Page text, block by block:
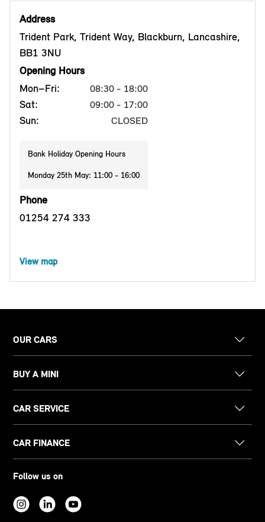
Address
Trident Park, Trident Way, Blackburn, Lancashire,
BB1 3NU
Opening Hours
Mon–Fri:
08:30 - 18:00
Sat: 09:00 - 17:00
Sun: CLOSED
Bank Holiday Opening Hours
Monday 25th May: 11:00 - 16:00
Phone
01254 274 333
View map
OUR CARS
BUY A MINI
CAR SERVICE
CAR FINANCE
Follow us on